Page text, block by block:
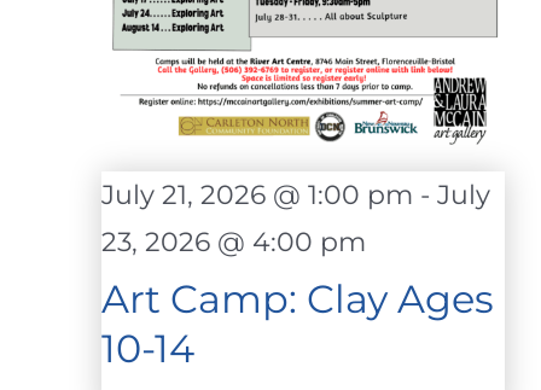
Art Camp: Clay Ages
10-14
July 21, 2026 @ 1:00 pm - July
23, 2026 @ 4:00 pm